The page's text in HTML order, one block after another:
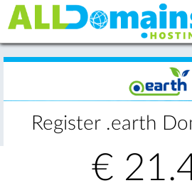
Register .earth
€